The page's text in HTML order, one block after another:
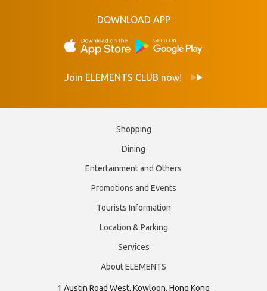
DOWNLOAD APP
Join ELEMENTS CLUB now!
Shopping
Dining
Entertainment and Others
Promotions and Events
Tourists Information
Location & Parking
Services
About ELEMENTS
1 Austin Road West, Kowloon, Hong Kong